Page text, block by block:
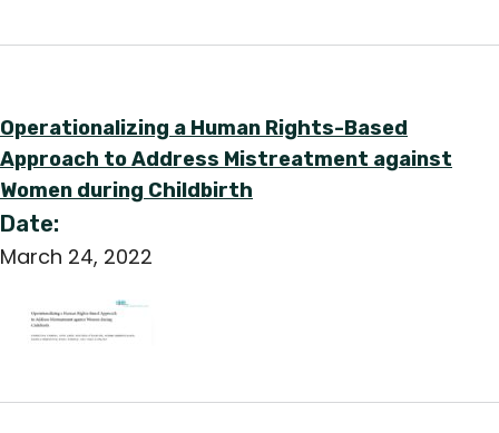
Operationalizing a Human Rights-Based
Approach to Address Mistreatment against
Women during Childbirth
Date:
March 24, 2022